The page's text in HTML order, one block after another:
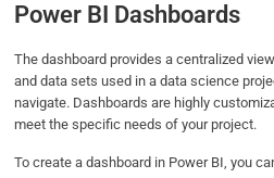
Power BI Dashboards
The dashboard provides a centralized
and data sets used in a data science
navigate. Dashboards are highly
meet the specific needs of your project.
To create a dashboard in Power BI, you